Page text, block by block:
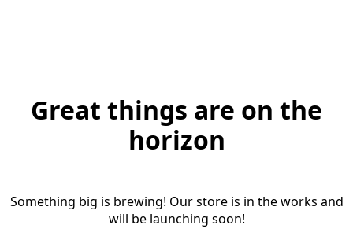
Great things are on the
horizon
Something big is brewing! Our store is in the works and
will be launching soon!